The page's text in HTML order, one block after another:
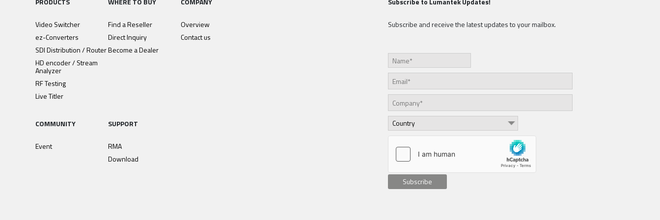
Video Switcher
ez-Converters
SDI Distribution / Router
HD encoder / Stream
Analyzer
RF Testing
Live Titler
Find a Reseller
Direct Inquiry
Become a Dealer
Overview
Contact us
COMMUNITY
Event
SUPPORT
RMA
Download
Subscribe and receive the latest updates to your mailbox.
Subscribe